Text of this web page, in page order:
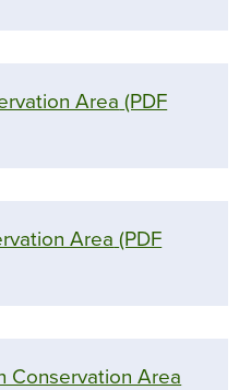
Area (PDF
Area (PDF
Conservation Area